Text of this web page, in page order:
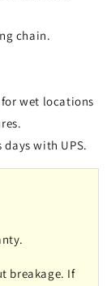
chain.
for wet locations
days with UPS.
breakage. If